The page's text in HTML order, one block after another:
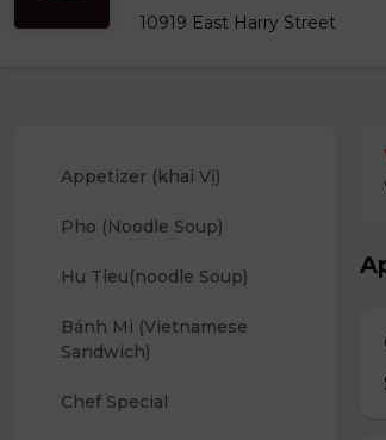
10919 East Harry Street
Appetizer (khai Vị)
Pho (Noodle Soup)
Hu Tieu(noodle Soup)
Bánh Mì (Vietnamese
Sandwich)
Chef Special